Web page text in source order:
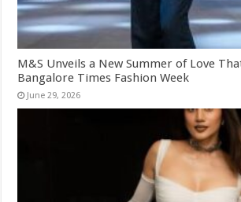
M&S Unveils a New Summer of Love
Bangalore Times Fashion Week
June 29, 2026